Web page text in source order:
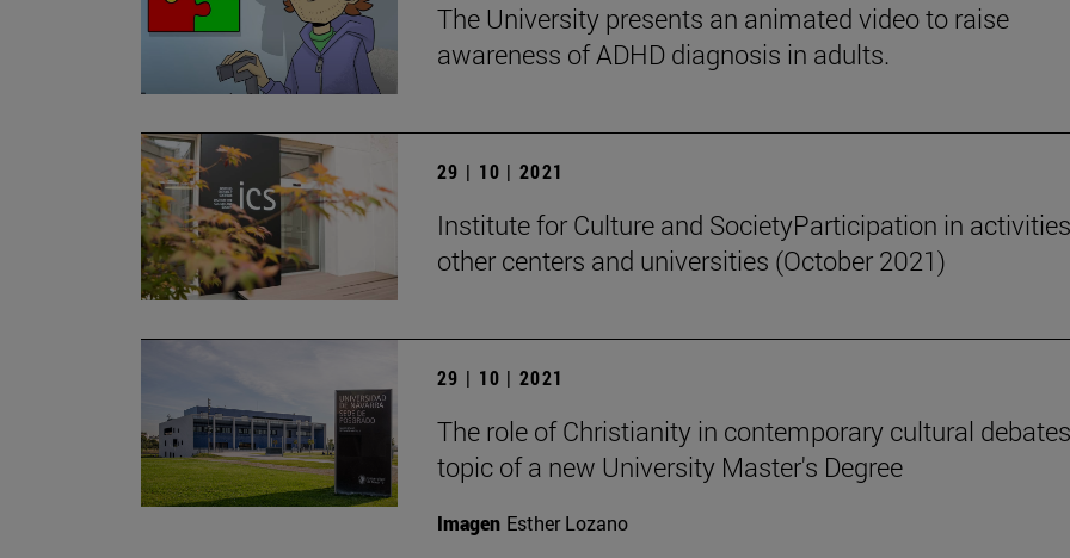
The University presents an animated video to raise
awareness of ADHD diagnosis in adults.
29 | 10 | 2021
Institute for Culture and SocietyParticipation in
other centers and universities (October 2021)
29 | 10 | 2021
The role of Christianity in contemporary cultural
topic of a new University Master's Degree
Imagen Esther Lozano